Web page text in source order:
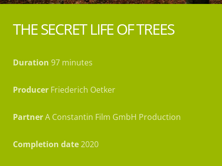
THE SECRET LIFE OF TREES
Duration 97 minutes
Producer Friederich Oetker
PartnerA Constantin Film GmbH Production
Completion date2020